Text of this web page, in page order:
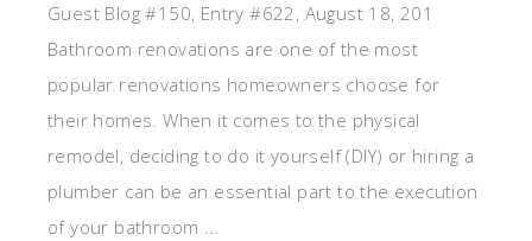
Guest Blog #150, Entry #622, August 18, 201
Bathroom renovations are one of the most
popular renovations homeowners choose for
their homes. When it comes to the physical
remodel, deciding to do it yourself (DIY) or hiring a
plumber can be an essential part to the execution
of your bathroom ...